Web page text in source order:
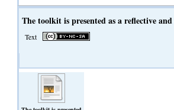
The toolkit is presented as a reflective
Text